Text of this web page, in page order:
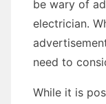
be wary of
electrician.
need to
While it is